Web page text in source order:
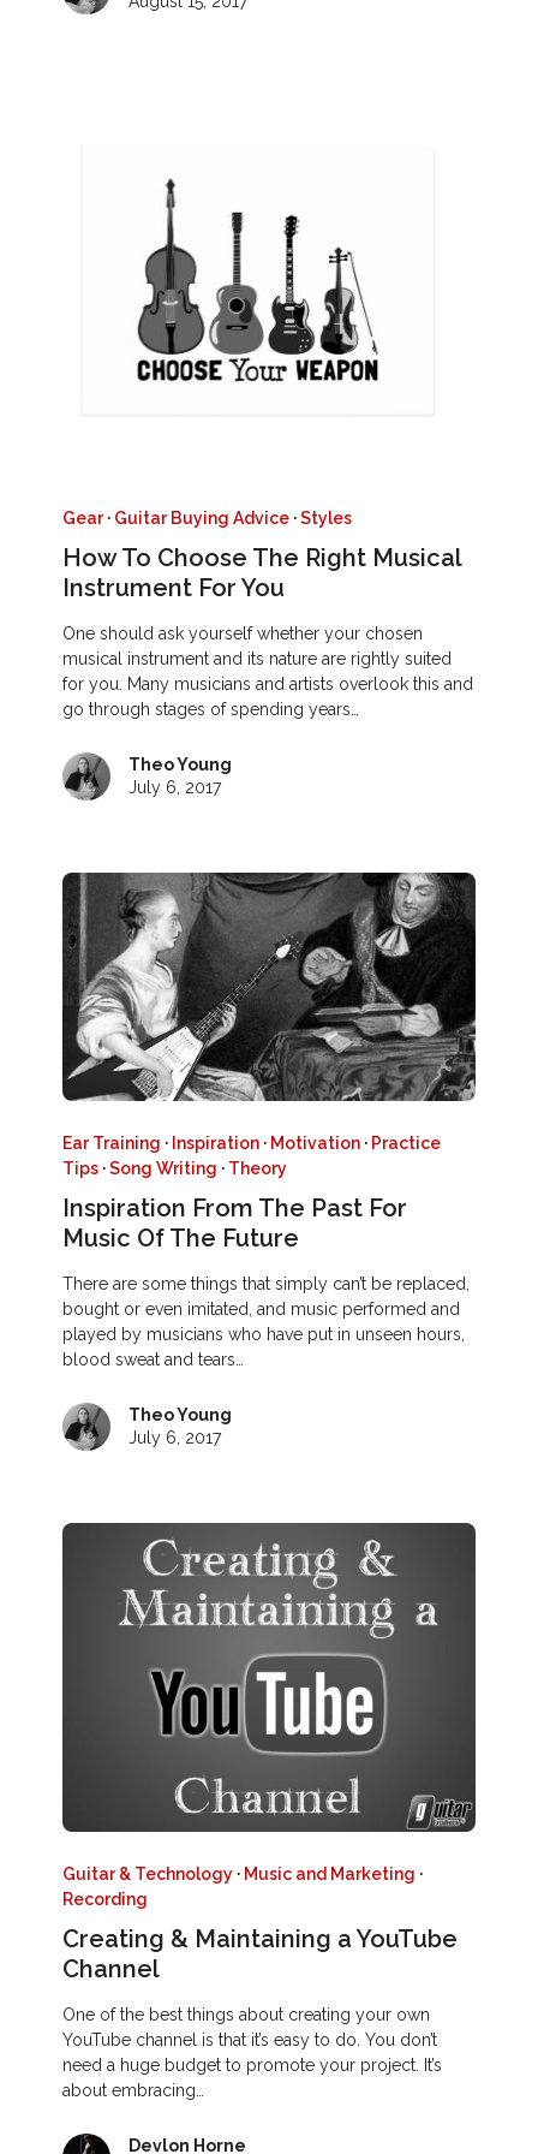
Gear· Guitar Buying Advice ·Styles
How To Choose The Right Musical
Instrument For You
One should ask yourself whether your chosen
musical instrument and its nature are rightly suited
for you. Many musicians and artists overlook this and
go through stages of spending years…
Theo Young
July 6, 2017
Ear Training · Inspiration · Motivation · Practice
Tips ·Song Writing · Theory
Inspiration From The Past For
Music Of The Future
There are some things that simply can’t be replaced,
bought or even imitated, and music performed and
played by musicians who have put in unseen hours,
blood sweat and tears…
Theo Young
July 6, 2017
Guitar & Technology · Music and Marketing ·
Recording
Creating & Maintaining a YouTube
Channel
One of the best things about creating your own
YouTube channel is that it’s easy to do. You don’t
need a huge budget to promote your project. It’s
about embracing…
Devlon Horne